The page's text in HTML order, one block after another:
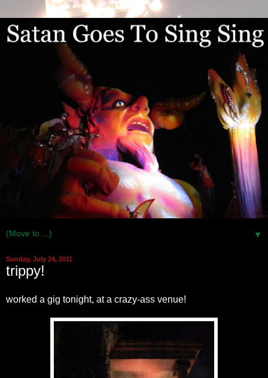
▼
Sunday, July 24, 2011
trippy!
worked a gig tonight, at a crazy-ass venue!